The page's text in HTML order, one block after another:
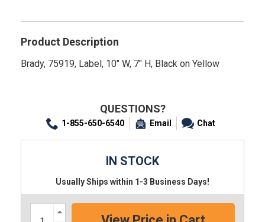
Product Description
Brady, 75919, Label, 10" W, 7" H, Black on Yellow
QUESTIONS?
1-855-650-6540 Email Chat
IN STOCK
Usually Ships within 1-3 Business Days!
Increase
Quantity: